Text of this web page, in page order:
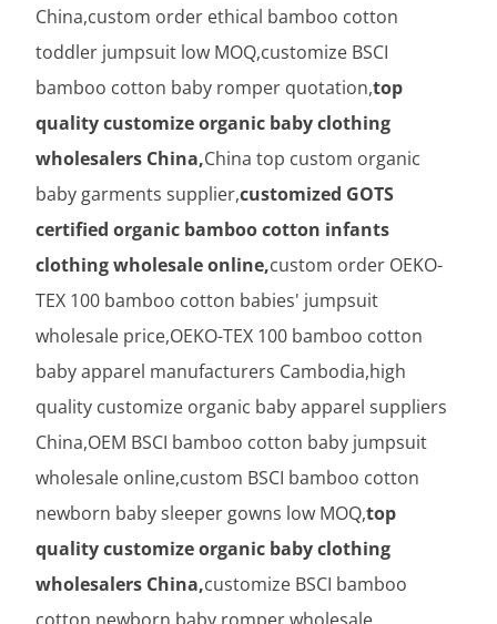
China,custom order ethical bamboo cotton
toddler jumpsuit low MOQ,customize BSCI
bamboo cotton baby romper quotation,top
quality customize organic baby clothing
wholesalers China,China top custom organic
baby garments supplier,customized GOTS
certified organic bamboo cotton infants
clothing wholesale online,custom order OEKO-
TEX 100 bamboo cotton babies' jumpsuit
wholesale price,OEKO-TEX 100 bamboo cotton
baby apparel manufacturers Cambodia,high
quality customize organic baby apparel suppliers
China,OEM BSCI bamboo cotton baby jumpsuit
wholesale online,custom BSCI bamboo cotton
newborn baby sleeper gowns low MOQ,top
quality customize organic baby clothing
wholesalers China,customize BSCI bamboo